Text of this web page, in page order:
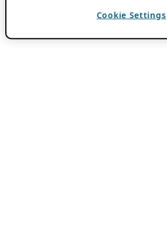
Cookie Settings